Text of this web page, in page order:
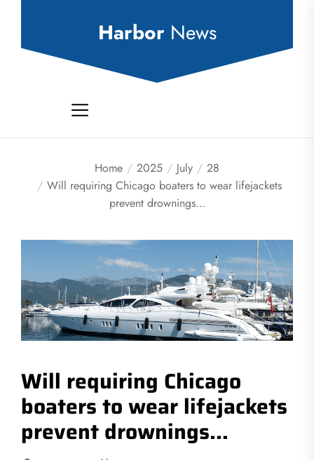
Harbor News
Home 2025 July
28
Will requiring Chicago boaters to wear lifejackets
prevent drownings…
Will requiring Chicago
boaters to wear lifejackets
prevent drownings…